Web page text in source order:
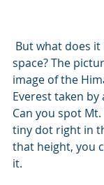
space? The
image of the
Everest taken
Can you spot
tiny dot right in
that height, you
it.